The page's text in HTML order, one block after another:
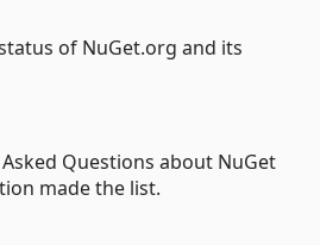
of NuGet.org and its
Questions about NuGet
made the list.